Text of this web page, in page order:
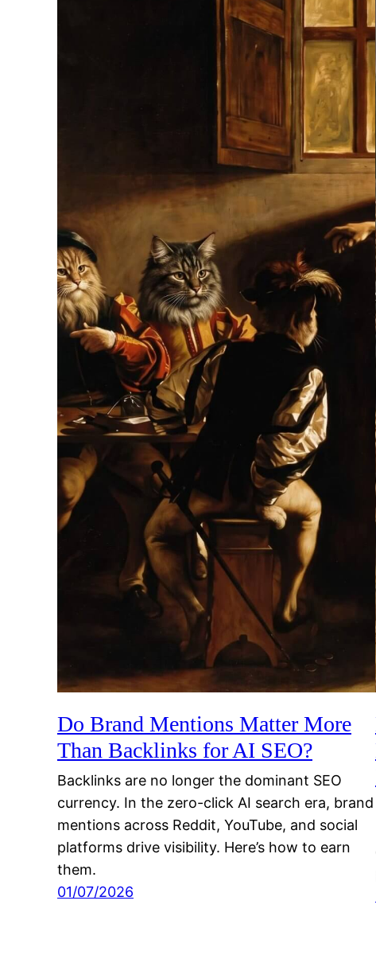
Do Brand Mentions Matter More
Than Backlinks for AI SEO?
Backlinks are no longer the dominant SEO
currency. In the zero-click AI search era, brand
mentions across Reddit, YouTube, and social
platforms drive visibility. Here’s how to earn
them.
01/07/2026